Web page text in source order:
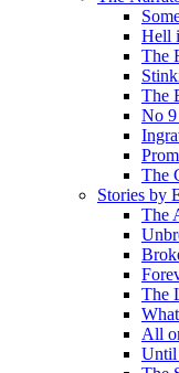
Hell
The
The
No
The
Stories by
The
The
All
Until